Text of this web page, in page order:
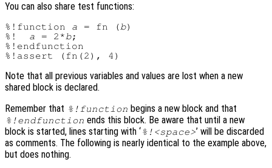
You can also share test functions:
%!function a = fn (b)
%! a = 2*b;
%!endfunction
Note that all previous variables and values are lost when a new
shared block is declared.
Remember that %!function begins a new block and that
%!endfunction ends this block. Be aware that until a new
block is started, lines starting with ‘%!<space>’ will be discarded
as comments. The following is nearly identical to the example above,
but does nothing.